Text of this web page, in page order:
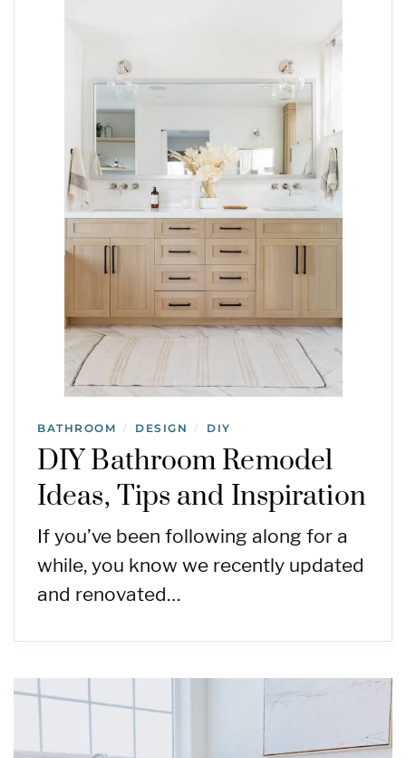
BATHROOM / DESIGN / DIY
DIY Bathroom Remodel
Ideas, Tips and Inspiration
If you’ve been following along for a
while, you know we recently updated
and renovated…